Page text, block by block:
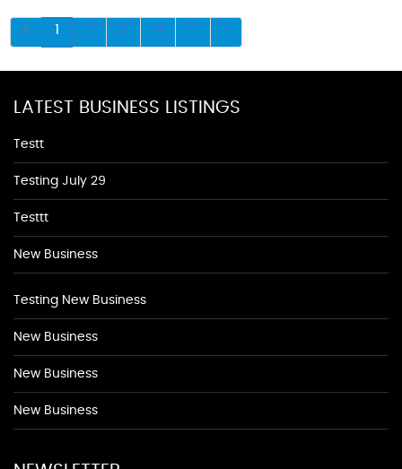
1 2 3 4 5
LATEST BUSINESS LISTINGS
Testt
Testing July 29
Testtt
New Business
Testing New Business
New Business
New Business
New Business